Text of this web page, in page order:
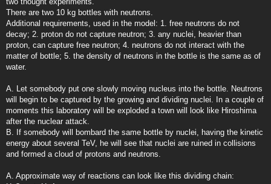
There are two 10 kg bottles with neutrons.
Additional requirements, used in the model: 1. free neutrons do not
decay; 2. proton do not capture neutron; 3. any nuclei, heavier than
proton, can capture free neutron; 4. neutrons do not interact with the
matter of bottle; 5. the density of neutrons in the bottle is the same as of
water.
A. Let somebody put one slowly moving nucleus into the bottle. Neutrons
will begin to be captured by the growing and dividing nuclei. In a couple of
moments this laboratory will be exploded a town will look like Hiroshima
after the nuclear attack.
B. If somebody will bombard the same bottle by nuclei, having the kinetic
energy about several TeV, he will see that nuclei are ruined in collisions
and formed a cloud of protons and neutrons.
A. Approximate way of reactions can look like this dividing chain: